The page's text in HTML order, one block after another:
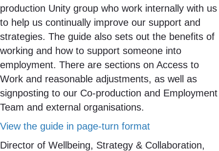
production Unity group who work internally with us
to help us continually improve our support and
strategies. The guide also sets out the benefits of
working and how to support someone into
employment. There are sections on Access to
Work and reasonable adjustments, as well as
signposting to our Co-production and Employment
Team and external organisations.
View the guide in page-turn format
Director of Wellbeing, Strategy & Collaboration,